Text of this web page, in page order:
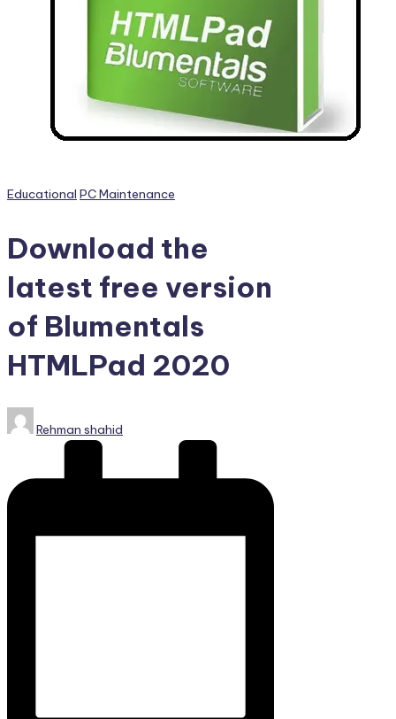
Posted
Educational PC Maintenance
Download the
latest free version
of Blumentals
HTMLPad 2020
Posted
by
Rehman shahid